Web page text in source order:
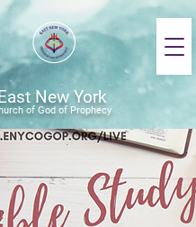
New York
of God of Prophecy